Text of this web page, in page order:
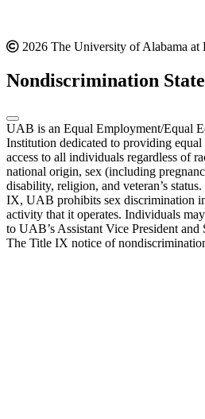
2026 The University of Alabama at
Nondiscrimination
UAB is an Equal Employment/Equal
Institution dedicated to providing equal
access to all individuals regardless of
national origin, sex (including
disability, religion, and veteran’s
IX, UAB prohibits sex discrimination
activity that it operates. Individuals
to UAB’s Assistant Vice President
The Title IX notice of